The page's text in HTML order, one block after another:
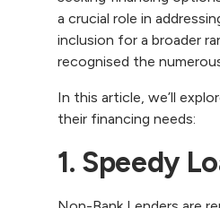
a crucial role in
inclusion for a broader
recognised the
In this article, we’ll
their financing needs:‍
1. Speedy